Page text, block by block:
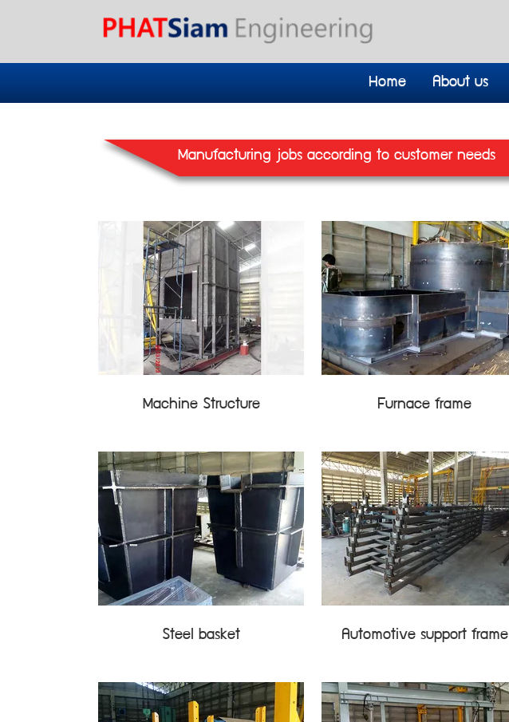
Home About us
Manufacturing jobs according to customer needs
Machine Structure Furnace frame
Steel basket Automotive support frame